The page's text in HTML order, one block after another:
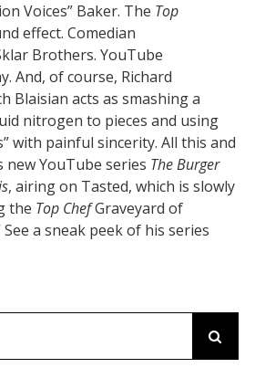
Voices” Baker. The Top
effect. Comedian
Brothers. YouTube
And, of course, Richard
Blaisian acts as smashing a
nitrogen to pieces and using
with painful sincerity. All this and
new YouTube series The Burger
, airing on Tasted, which is slowly
the Top ChefGraveyard of
a sneak peek of his series